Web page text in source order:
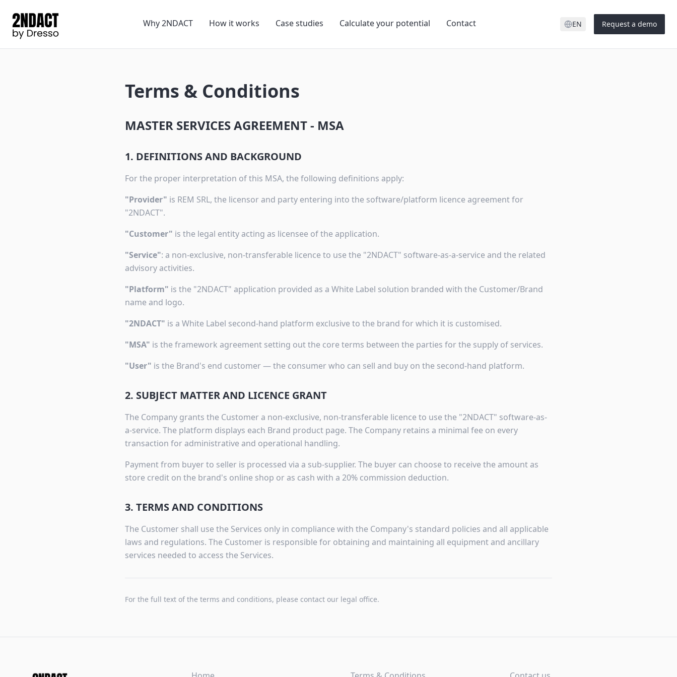
Why 2NDACT How it works Case studies Calculate your potential Contact EN Request a demo
Terms & Conditions
MASTER SERVICES AGREEMENT - MSA
1. DEFINITIONS AND BACKGROUND
For the proper interpretation of this MSA, the following definitions apply:
"Provider" is REM SRL, the licensor and party entering into the software/platform licence agreement for
"2NDACT".
"Customer" is the legal entity acting as licensee of the application.
"Service": a non-exclusive, non-transferable licence to use the "2NDACT" software-as-a-service and the related
advisory activities.
"Platform" is the "2NDACT" application provided as a White Label solution branded with the Customer/Brand
name and logo.
"2NDACT" is a White Label second-hand platform exclusive to the brand for which it is customised.
"MSA" is the framework agreement setting out the core terms between the parties for the supply of services.
"User" is the Brand's end customer — the consumer who can sell and buy on the second-hand platform.
2. SUBJECT MATTER AND LICENCE GRANT
The Company grants the Customer a non-exclusive, non-transferable licence to use the "2NDACT" software-as-
a-service. The platform displays each Brand product page. The Company retains a minimal fee on every
transaction for administrative and operational handling.
Payment from buyer to seller is processed via a sub-supplier. The buyer can choose to receive the amount as
store credit on the brand's online shop or as cash with a 20% commission deduction.
3. TERMS AND CONDITIONS
The Customer shall use the Services only in compliance with the Company's standard policies and all applicable
laws and regulations. The Customer is responsible for obtaining and maintaining all equipment and ancillary
services needed to access the Services.
For the full text of the terms and conditions, please contact our legal office.